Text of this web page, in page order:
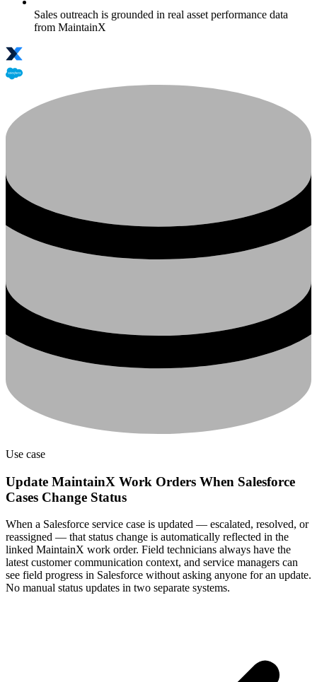
Sales outreach is grounded in real asset performance data
from MaintainX
Use case
Update MaintainX Work Orders When Salesforce
Cases Change Status
When a Salesforce service case is updated — escalated, resolved, or
reassigned — that status change is automatically reflected in the
linked MaintainX work order. Field technicians always have the
latest customer communication context, and service managers can
see field progress in Salesforce without asking anyone for an update.
No manual status updates in two separate systems.